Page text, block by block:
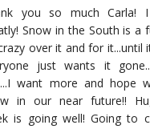
you so much Carla!
Snow in the South is a
over it and for it...until
just wants it
want more and hope
in our near future!!
is going well! Going to